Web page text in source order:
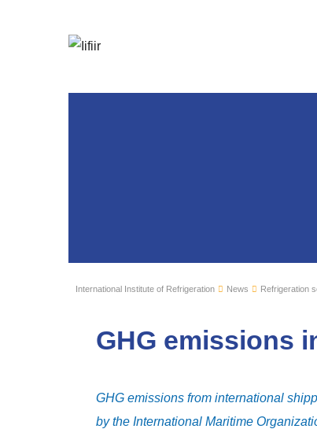
International Institute of Refrigeration News Refrigeration
GHG emissions
GHG emissions from international
by the International Maritime